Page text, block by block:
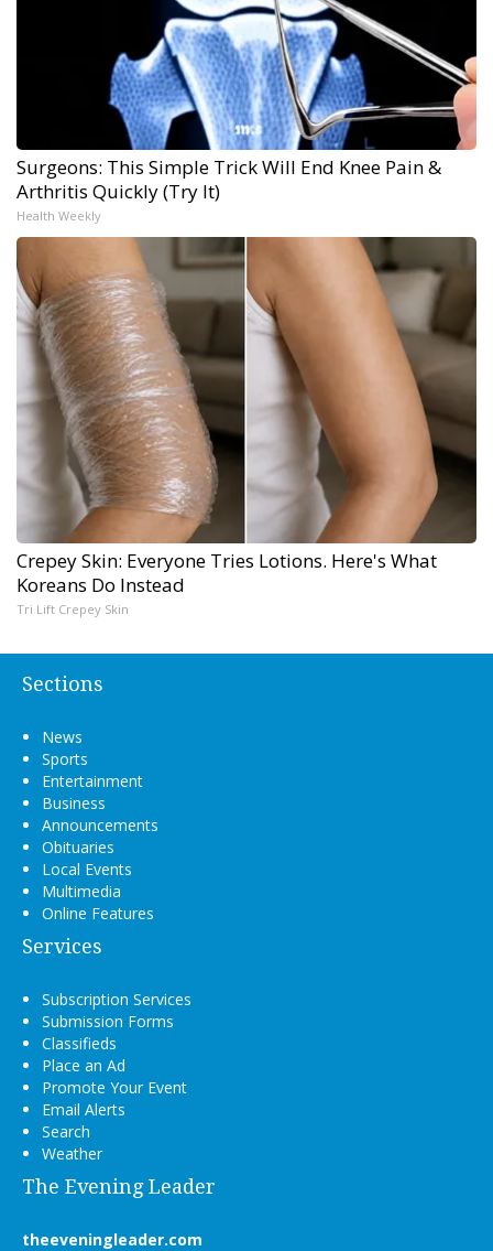
Surgeons: This Simple Trick Will End Knee Pain &
Arthritis Quickly (Try It)
Health Weekly
Crepey Skin: Everyone Tries Lotions. Here's What
Koreans Do Instead
Tri Lift Crepey Skin
Sections
News
Sports
Entertainment
Business
Announcements
Obituaries
Local Events
Multimedia
Online Features
Services
Subscription Services
Submission Forms
Classifieds
Place an Ad
Promote Your Event
Email Alerts
Search
Weather
The Evening Leader
theeveningleader.com